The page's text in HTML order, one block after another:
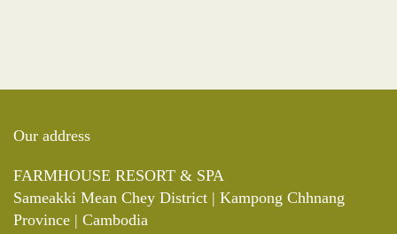
Our address
FARMHOUSE RESORT & SPA
Sameakki Mean Chey District | Kampong Chhnang
Province | Cambodia